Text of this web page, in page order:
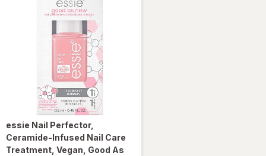
essie Nail Perfector,
Ceramide-Infused Nail Care
Treatment, Vegan , Good As